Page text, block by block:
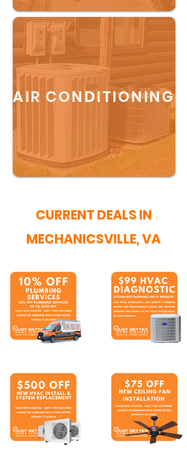
AIR CONDITIONING
CURRENT DEALS IN
MECHANICSVILLE, VA